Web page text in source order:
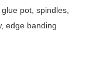
pot, spindles,
edge banding